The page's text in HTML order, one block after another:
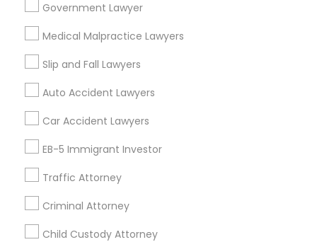
Government Lawyer
Medical Malpractice Lawyers
Slip and Fall Lawyers
Auto Accident Lawyers
Car Accident Lawyers
EB-5 Immigrant Investor
Traffic Attorney
Criminal Attorney
Child Custody Attorney
Find Local Legal Services in Nearby
Cities
Cleveland, OH
Promoted Legal Services Listings in
Cleveland Metro Area
Immigration Services Kavitha USA
The Law Offices Of Jyoti Ruprell
Immigration Attorney Jitesh Malik
Dhillon Immigration Law Firm, PC